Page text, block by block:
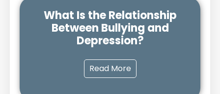
What Is the Relationship
Between Bullying and
Depression?
Read More